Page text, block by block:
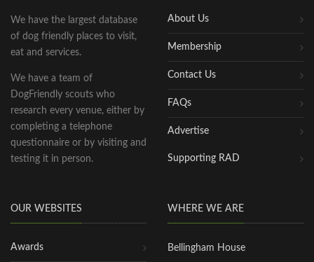
We have the largest database
of dog friendly places to visit,
eat and services.
We have a team of
DogFriendly scouts who
research every venue, either by
completing a telephone
questionnaire or by visiting and
testing it in person.
About Us
Membership
Contact Us
FAQs
Advertise
Supporting RAD
OUR WEBSITES
Awards
WHERE WE ARE
Bellingham House